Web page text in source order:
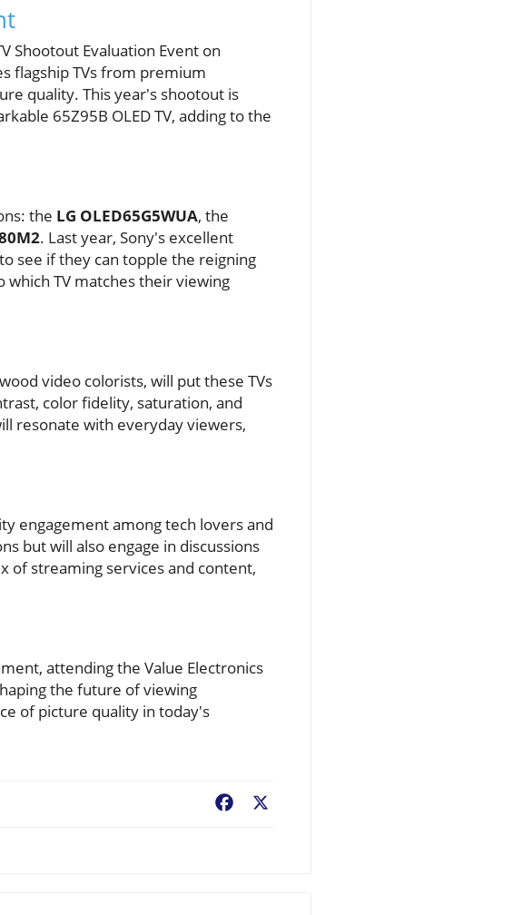
Shootout Evaluation Event on
flagship TVs from premium
quality. This year's shootout is
65Z95B OLED TV, adding to the
the LG OLED65G5WUA, the
. Last year, Sony's excellent
see if they can topple the reigning
TV matches their viewing
video colorists, will put these TVs
color fidelity, saturation, and
resonate with everyday viewers,
engagement among tech lovers and
but will also engage in discussions
of streaming services and content,
attending the Value Electronics
the future of viewing
of picture quality in today's
Facebook